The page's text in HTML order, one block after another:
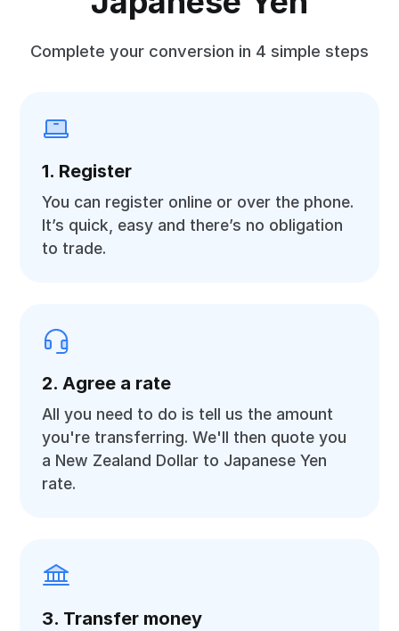
Complete your conversion in 4 simple steps
1. Register
You can register online or over the phone.
It’s quick, easy and there’s no obligation
to trade.
2. Agree a rate
All you need to do is tell us the amount
you're transferring. We'll then quote you
a New Zealand Dollar to Japanese Yen
rate.
3. Transfer money